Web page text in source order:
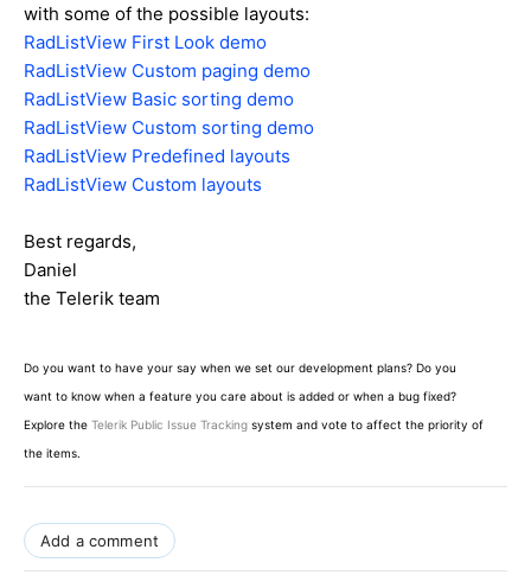
with some of the possible layouts:
RadListView First Look demo
RadListView Custom paging demo
RadListView Basic sorting demo
RadListView Custom sorting demo
RadListView Predefined layouts
RadListView Custom layouts
Best regards,
Daniel
the Telerik team
Do you want to have your say when we set our development plans? Do you
want to know when a feature you care about is added or when a bug fixed?
Explore the Telerik Public Issue Tracking system and vote to affect the priority of
the items.
Add a comment